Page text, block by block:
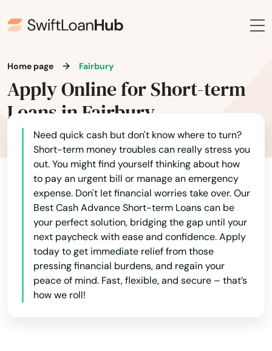
Home page Fairbury
Apply Online for Short-term
Loans in Fairbury
Need quick cash but don't know where to turn?
Short-term money troubles can really stress you
out. You might find yourself thinking about how
to pay an urgent bill or manage an emergency
expense. Don't let financial worries take over. Our
Best Cash Advance Short-term Loans can be
your perfect solution, bridging the gap until your
next paycheck with ease and confidence. Apply
today to get immediate relief from those
pressing financial burdens, and regain your
peace of mind. Fast, flexible, and secure – that’s
how we roll!
Adams